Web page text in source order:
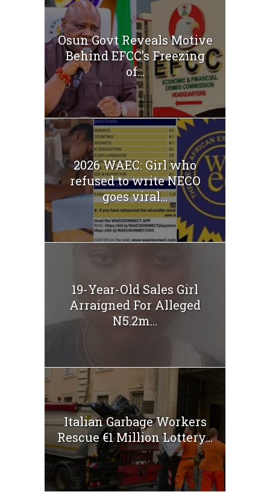
Osun Govt Reveals Motive
Behind EFCC’s Freezing
of...
2026 WAEC: Girl who
refused to write NECO
goes viral...
19-Year-Old Sales Girl
Arraigned For Alleged
N5.2m...
Italian Garbage Workers
Rescue €1 Million Lottery...